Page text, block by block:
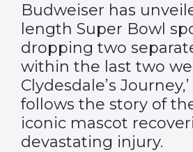
Budweiser has
length Super Bowl
dropping two
within the last two
Clydesdale’s
follows the story of
iconic mascot
devastating injury.